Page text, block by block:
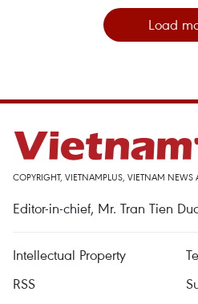
Load
COPYRIGHT, VIETNAMPLUS, VIETNAM
Editor-in-chief, Mr. Tran Tien
Intellectual Property
RSS